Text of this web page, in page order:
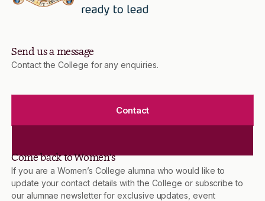
Send us a message
Contact the College for any enquiries.
Contact
Come back to Women’s
If you are a Women’s College alumna who would like to
update your contact details with the College or subscribe to
our alumnae newsletter for exclusive updates, event